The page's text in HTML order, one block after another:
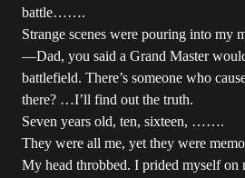
battle…….
Strange scenes were pouring into my
—Dad, you said a Grand Master
battlefield. There’s someone who
there? …I’ll find out the truth.
Seven years old, ten, sixteen, …….
They were all me, yet they were
My head throbbed. I prided myself